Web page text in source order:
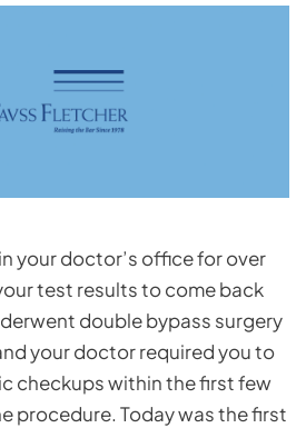
your doctor’s office for over
test results to come back
double bypass surgery
your doctor required you to
checkups within the first few
procedure. Today was the first